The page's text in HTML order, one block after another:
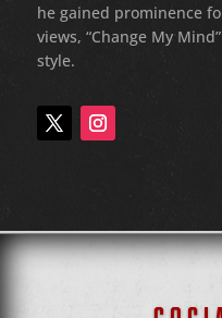
he gained prominence
views, “Change My
style.